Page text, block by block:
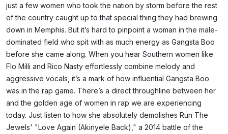
just a few women who took the nation by storm before the rest
of the country caught up to that special thing they had brewing
down in Memphis. But it’s hard to pinpoint a woman in the male-
dominated field who spit with as much energy as Gangsta Boo
before she came along. When you hear Southern women like
Flo Milli and Rico Nasty effortlessly combine melody and
aggressive vocals, it’s a mark of how influential Gangsta Boo
was in the rap game. There’s a direct throughline between her
and the golden age of women in rap we are experiencing
today. Just listen to how she absolutely demolishes Run The
Jewels' "Love Again (Akinyele Back)," a 2014 battle of the